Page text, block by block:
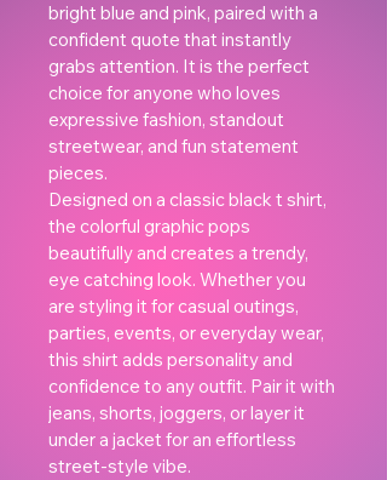
bright blue and pink, paired with a
confident quote that instantly
grabs attention. It is the perfect
choice for anyone who loves
expressive fashion, standout
streetwear, and fun statement
pieces.
Designed on a classic black t shirt,
the colorful graphic pops
beautifully and creates a trendy,
eye catching look. Whether you
are styling it for casual outings,
parties, events, or everyday wear,
this shirt adds personality and
confidence to any outfit. Pair it with
jeans, shorts, joggers, or layer it
under a jacket for an effortless
street-style vibe.